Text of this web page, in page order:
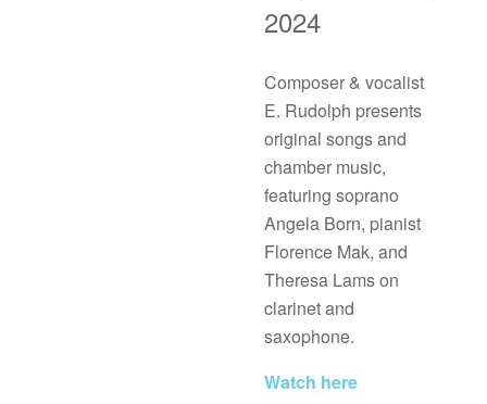
2024
Composer & vocalist
E. Rudolph presents
original songs and
chamber music,
featuring soprano
Angela Born, pianist
Florence Mak, and
Theresa Lams on
clarinet and
saxophone.
Watch here